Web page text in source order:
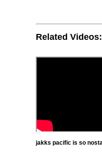
Related Videos:
jakks pacific is so